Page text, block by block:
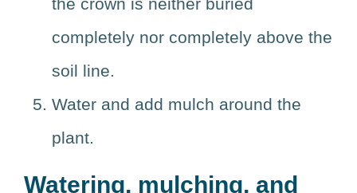
the crown is neither buried
completely nor completely above the
soil line.
Water and add mulch around the
plant.
Watering, mulching, and